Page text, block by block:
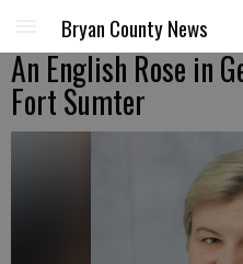
Bryan County News
An English Rose in
Fort Sumter